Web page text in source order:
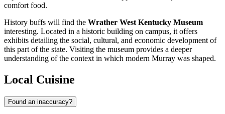
comfort food.
History buffs will find the Wrather West Kentucky Museum
interesting. Located in a historic building on campus, it offers
exhibits detailing the social, cultural, and economic development of
this part of the state. Visiting the museum provides a deeper
understanding of the context in which modern Murray was shaped.
Local Cuisine
Found an inaccuracy?